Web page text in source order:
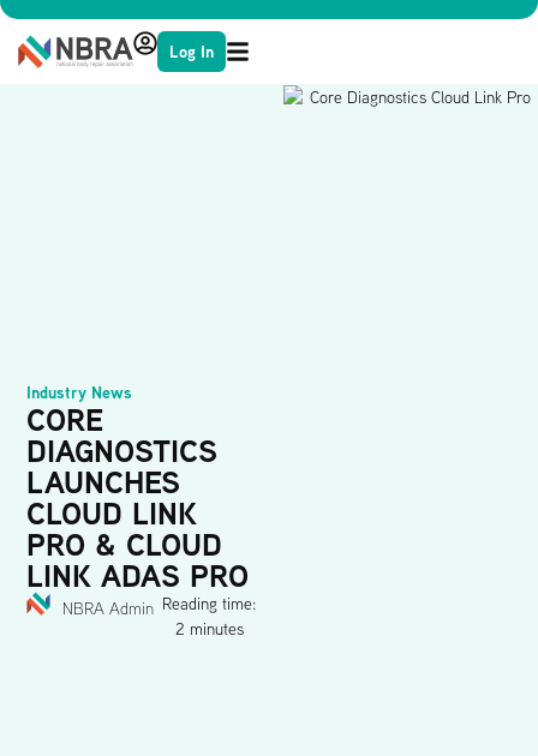
Log In
Industry News
CORE
DIAGNOSTICS
LAUNCHES
CLOUD LINK
PRO & CLOUD
LINK ADAS PRO
NBRA Admin Reading time:
2 minutes